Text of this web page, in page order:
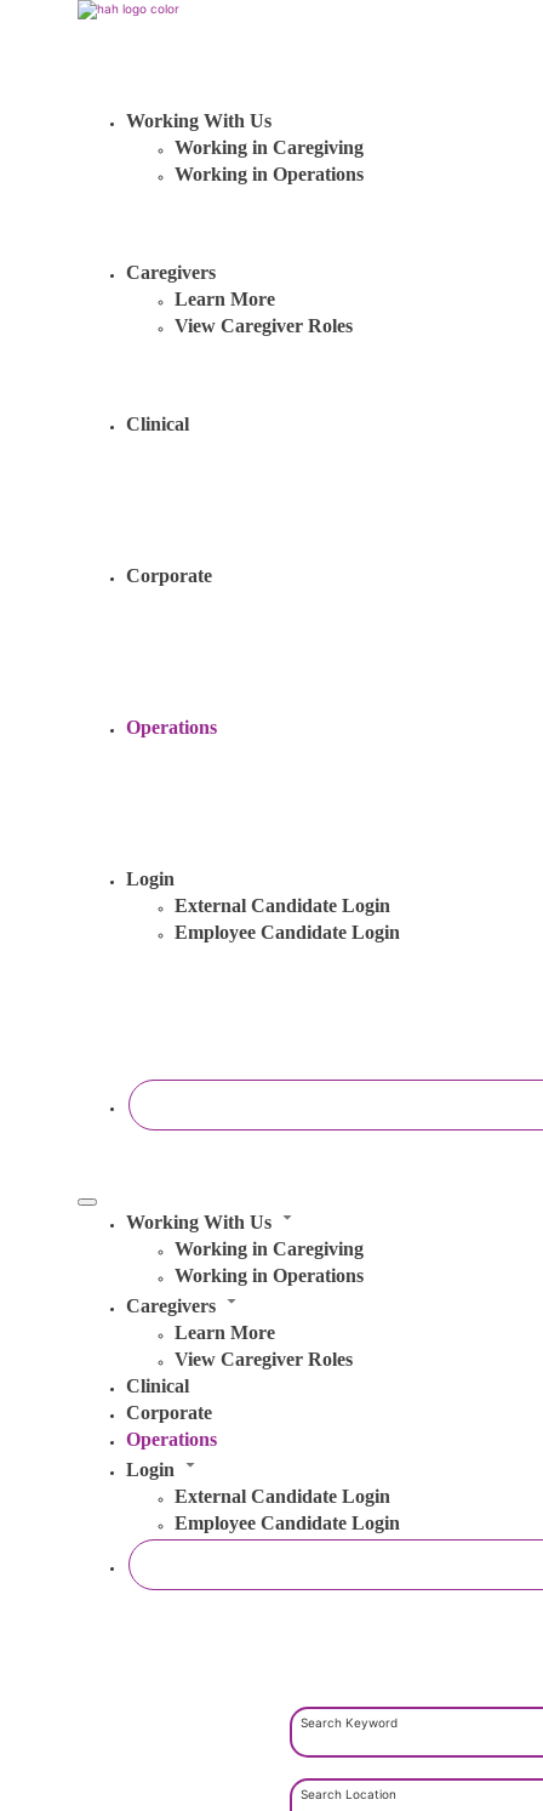
Working With Us
Working in Caregiving
Working in Operations
Caregivers
Learn More
View Caregiver Roles
Clinical
Corporate
Operations
Login
External Candidate Login
Employee Candidate Login
Working With Us
Working in Caregiving
Working in Operations
Caregivers
Learn More
View Caregiver Roles
Clinical
Corporate
Operations
Login
External Candidate Login
Employee Candidate Login
Search Keyword
Search Location